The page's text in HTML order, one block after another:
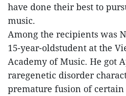
have done their best to
music.
Among the recipients was
15-year-oldstudent at the
Academy of Music. He got
raregenetic disorder
premature fusion of